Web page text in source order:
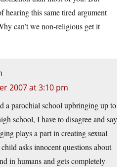
hearing this same tired argument
can’t we non-religious get it
2007 at 3:10 pm
a parochial school upbringing up to
school, I have to disagree and say
plays a part in creating sexual
asks innocent questions about
in humans and gets completely